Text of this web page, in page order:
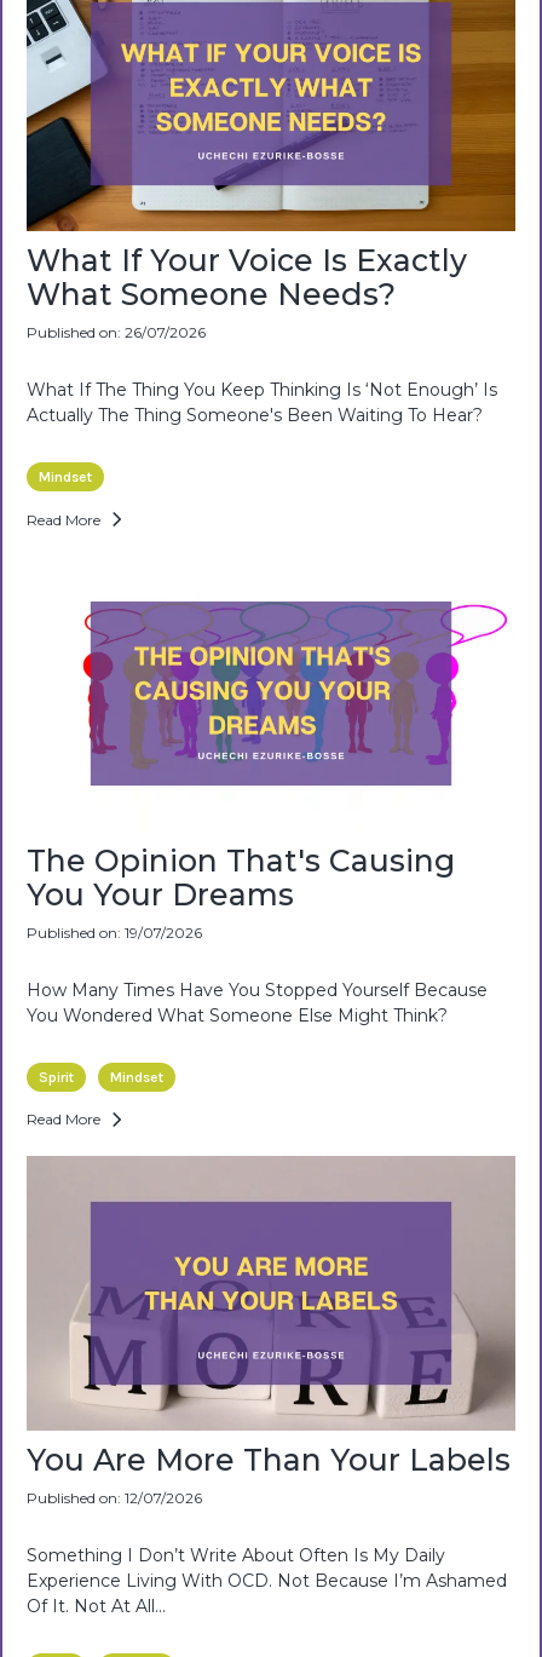
What If Your Voice Is Exactly
What Someone Needs?
Published on: 26/07/2026
What If The Thing You Keep Thinking Is ‘not Enough’ Is
Actually The Thing Someone's Been Waiting To Hear?
Mindset
Read More
The Opinion That's Causing
You Your Dreams
Published on: 19/07/2026
How Many Times Have You Stopped Yourself Because
You Wondered What Someone Else Might Think?
Spirit Mindset
Read More
You Are More Than Your Labels
Published on: 12/07/2026
Something I Don’t Write About Often Is My Daily
Experience Living With OCD. Not Because I’m Ashamed
Of It. Not At All...